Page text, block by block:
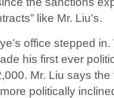
like Mr. Liu’s.
office stepped
his first ever
Mr. Liu says
politically